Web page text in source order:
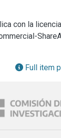
We have
with
Now, we
it can be
with a
and
found that
con la
Full item